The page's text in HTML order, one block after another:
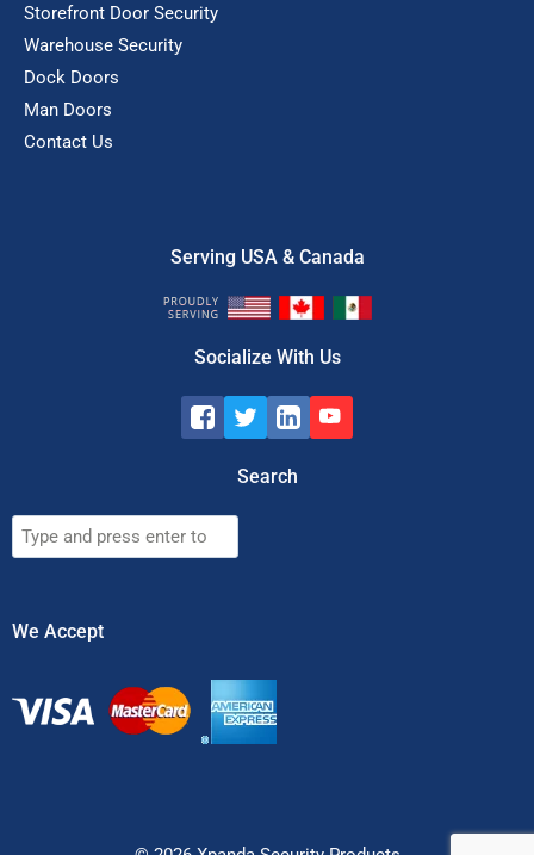
Storefront Door Security
Warehouse Security
Dock Doors
Man Doors
Contact Us
Serving USA & Canada
Socialize With Us
Search
We Accept